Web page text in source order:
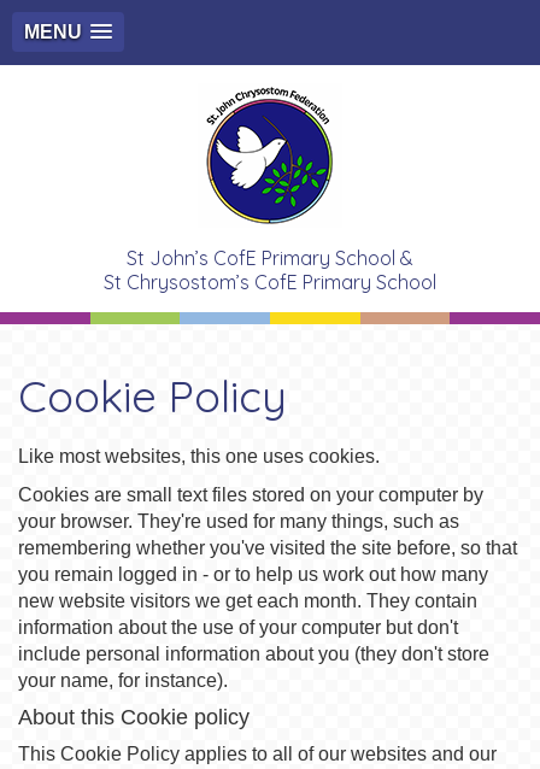
MENU
St John’s CofE Primary School &
St Chrysostom’s CofE Primary School
Cookie Policy
Like most websites, this one uses cookies.
Cookies are small text files stored on your computer by
your browser. They're used for many things, such as
remembering whether you've visited the site before, so that
you remain logged in - or to help us work out how many
new website visitors we get each month. They contain
information about the use of your computer but don't
include personal information about you (they don't store
your name, for instance).
About this Cookie policy
This Cookie Policy applies to all of our websites and our